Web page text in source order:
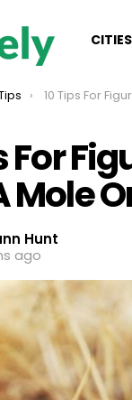
CITIES
10 Tips For Figuring Out If
For
Mole
Hunt
ago